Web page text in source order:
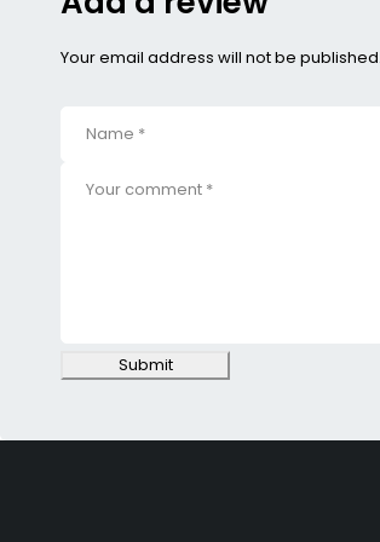
Your email address will not be
Submit